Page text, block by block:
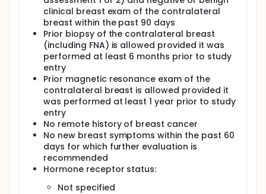
histology (invasive lobular vs invasive ductal,
invasive vs in situ) on the performance of MRI
(cancer yield, sensitivity, specificity, and PPV).
OUTLINE: This is a multicenter study.
Patients receive gadopentetate dimeglumine IV and
then undergo magnetic resonance imaging of the
contralateral breast.
Patients are followed at 12-18 and 24-30 months.
PROJECTED ACCRUAL: A total of 1,000 patients will be
accrued for this study.
clinical breast exam of the contralateral
breast within the past 90 days
Prior biopsy of the contralateral breast
(including FNA) is allowed provided it was
performed at least 6 months prior to study
entry
Prior magnetic resonance exam of the
contralateral breast is allowed provided it
was performed at least 1 year prior to study
entry
No remote history of breast cancer
No new breast symptoms within the past 60
days for which further evaluation is
recommended
Hormone receptor status:
Not specified